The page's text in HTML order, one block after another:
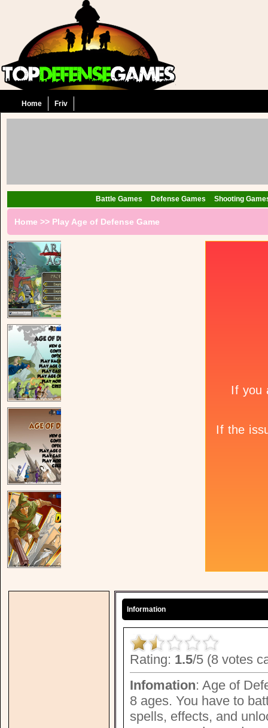
Home Friv
Battle Games Defense Games Shooting
Home >> Play Age of Defense Game
Information
Rating: 1.5/5 (8 votes
Infomation: Age of
8 ages. You have to
spells, effects, and